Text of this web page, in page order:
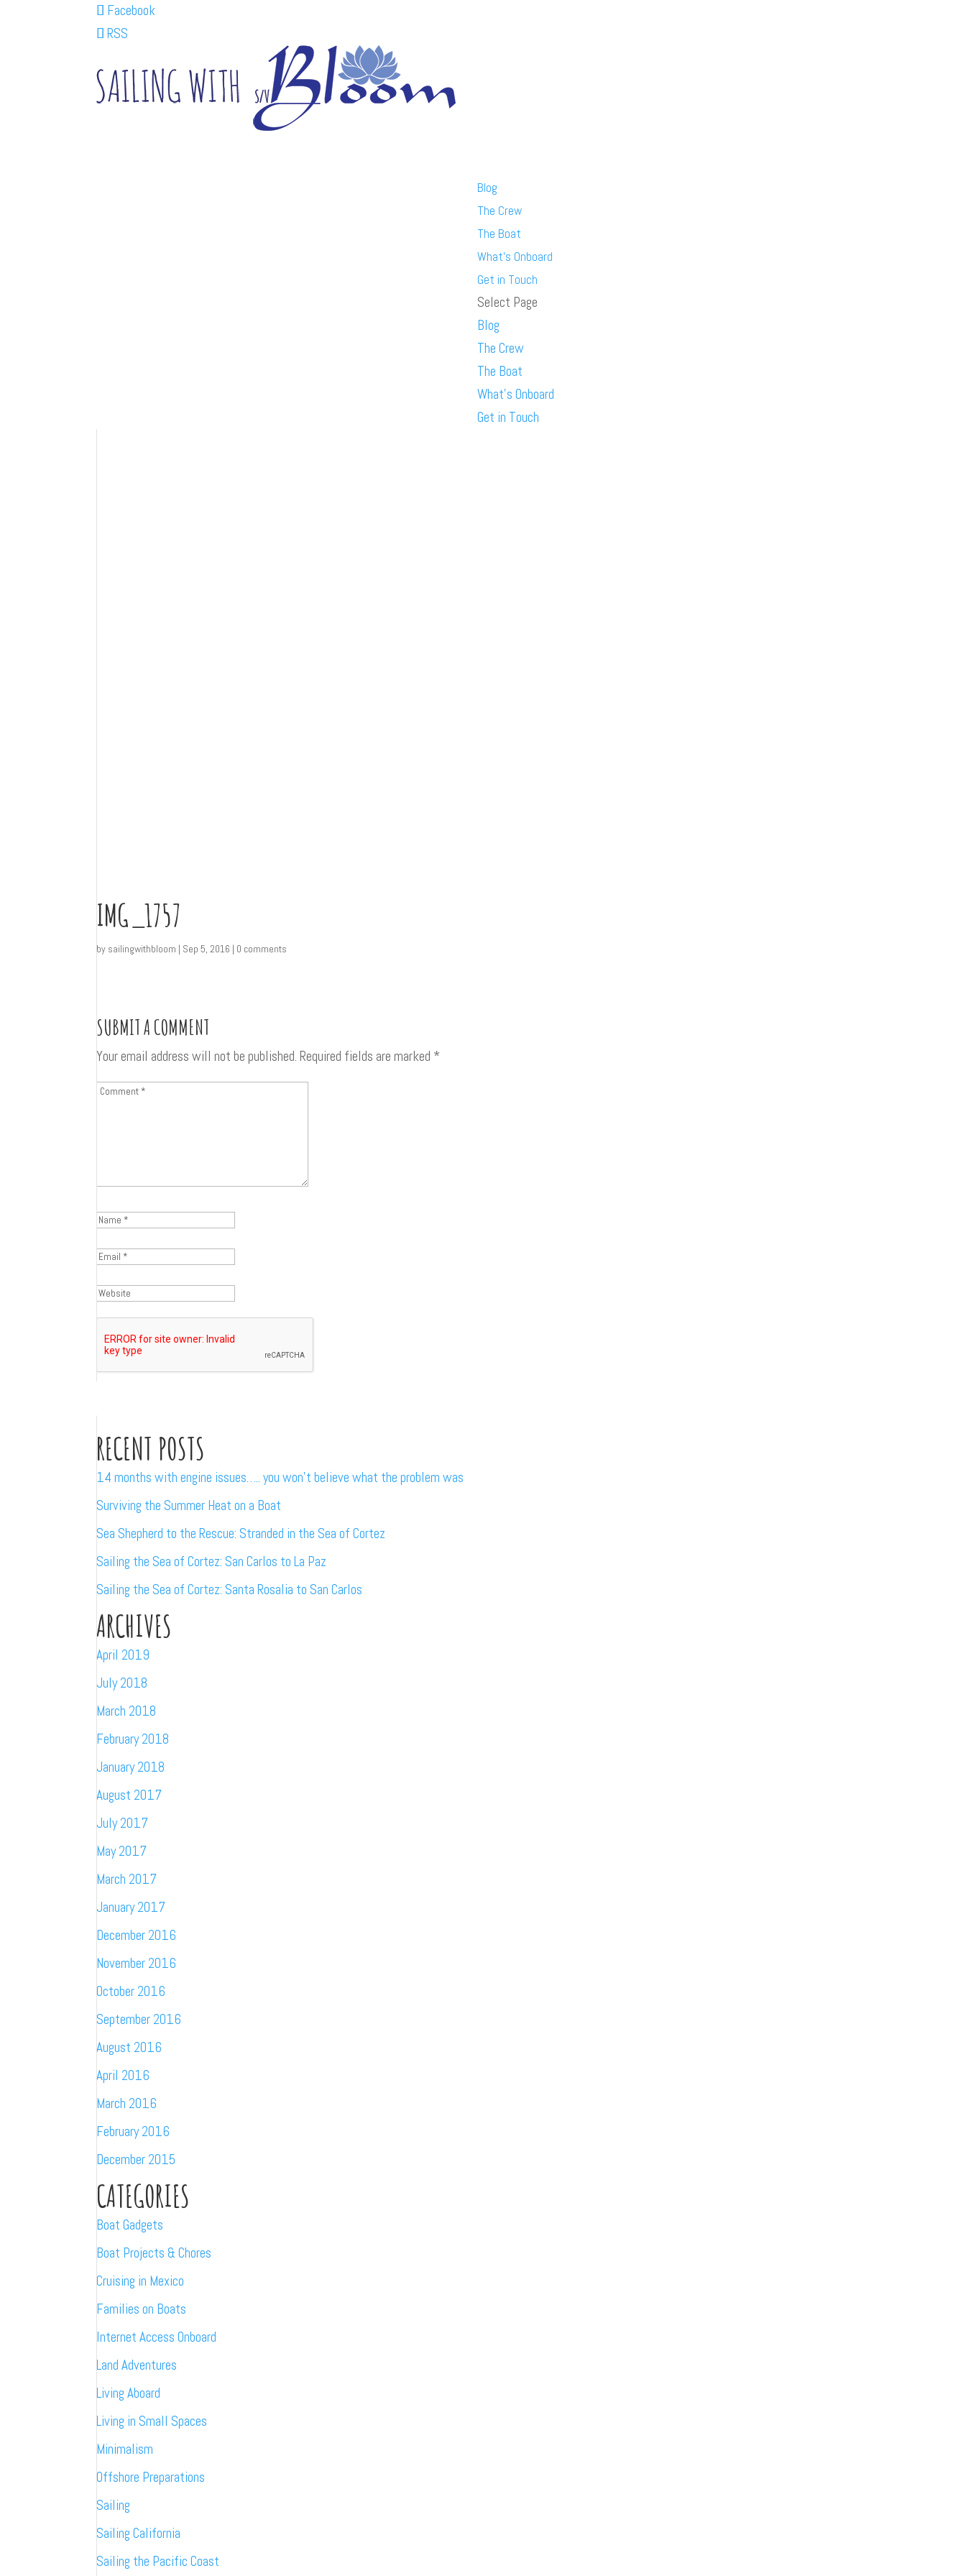
Facebook
RSS
Blog
The Crew
The Boat
What’s Onboard
Get in Touch
Select Page
Blog
The Crew
The Boat
What’s Onboard
Get in Touch
IMG_1757
by sailingwithbloom | Sep 5, 2016 | 0 comments
SUBMIT A COMMENT
Your email address will not be published. Required fields are marked *
RECENT POSTS
14 months with engine issues….. you won’t believe what the problem was
Surviving the Summer Heat on a Boat
Sea Shepherd to the Rescue: Stranded in the Sea of Cortez
Sailing the Sea of Cortez: San Carlos to La Paz
Sailing the Sea of Cortez: Santa Rosalia to San Carlos
ARCHIVES
April 2019
July 2018
March 2018
February 2018
January 2018
August 2017
July 2017
May 2017
March 2017
January 2017
December 2016
November 2016
October 2016
September 2016
August 2016
April 2016
March 2016
February 2016
December 2015
CATEGORIES
Boat Gadgets
Boat Projects & Chores
Cruising in Mexico
Families on Boats
Internet Access Onboard
Land Adventures
Living Aboard
Living in Small Spaces
Minimalism
Offshore Preparations
Sailing
Sailing California
Sailing the Pacific Coast